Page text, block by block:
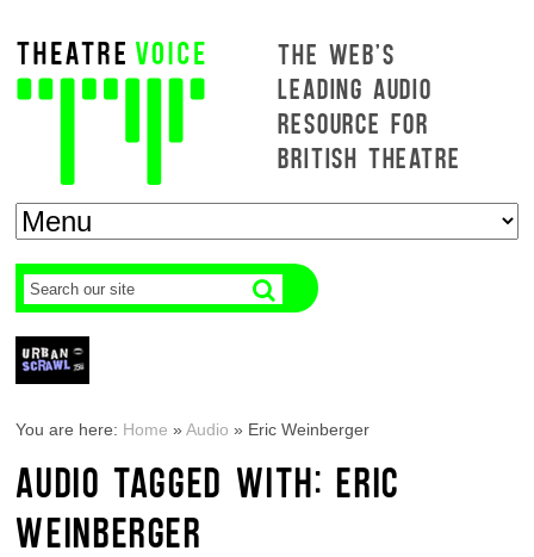
THE WEB'S
LEADING AUDIO
RESOURCE FOR
BRITISH THEATRE
You are here: Home »Audio » Eric Weinberger
AUDIO TAGGED WITH: ERIC
WEINBERGER